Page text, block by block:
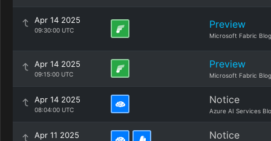
Apr 14 2025
09:30:00 UTC Preview
Microsoft Fabric Blog
Apr 14 2025
09:15:00 UTC
Preview
Microsoft Fabric Blog
Apr 14 2025
08:04:00 UTC
Notice
Azure AI Services
Apr 11 2025 Notice